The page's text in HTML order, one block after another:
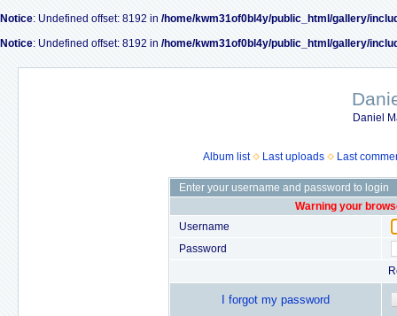
Notice: Undefined offset: 8192 in /home/kwm31of0bl4y/public_html/gallery/
Notice: Undefined offset: 8192 in /home/kwm31of0bl4y/public_html/gallery/
Daniel
Album list Last uploads Last
Enter your username and password to login
Warning your
Username
Password
I forgot my password